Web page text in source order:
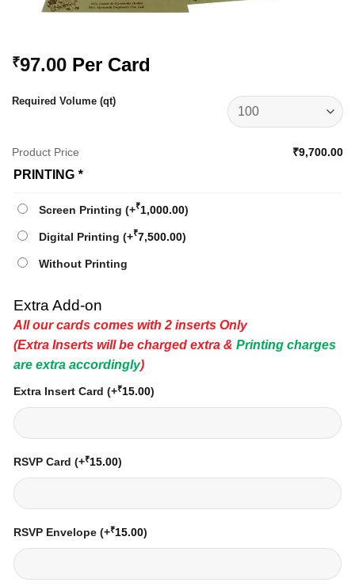
₹97.00 Per Card
Required Volume (qt)
Product Price ₹9,700.00
PRINTING *
Screen Printing (+₹1,000.00)
Digital Printing (+₹7,500.00)
Without Printing
Extra Add-on
All our cards comes with 2 inserts Only
(Extra Inserts will be charged extra & Printing charges
are extra accordingly)
Extra Insert Card (+₹15.00)
RSVP Card (+₹15.00)
RSVP Envelope (+₹15.00)